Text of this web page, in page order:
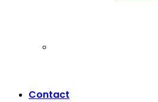
Contact